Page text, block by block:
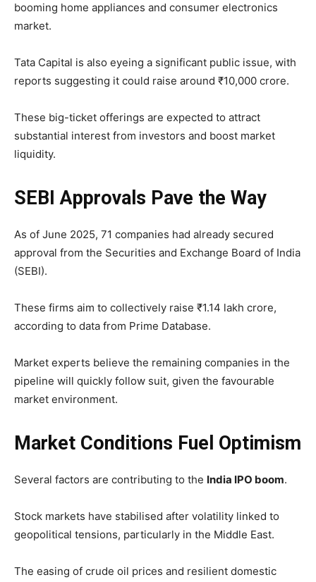
booming home appliances and consumer electronics
market.
Tata Capital is also eyeing a significant public issue, with
reports suggesting it could raise around ₹10,000 crore.
These big-ticket offerings are expected to attract
substantial interest from investors and boost market
liquidity.
SEBI Approvals Pave the Way
As of June 2025, 71 companies had already secured
approval from the Securities and Exchange Board of India
(SEBI).
These firms aim to collectively raise ₹1.14 lakh crore,
according to data from Prime Database.
Market experts believe the remaining companies in the
pipeline will quickly follow suit, given the favourable
market environment.
Market Conditions Fuel Optimism
Several factors are contributing to the India IPO boom.
Stock markets have stabilised after volatility linked to
geopolitical tensions, particularly in the Middle East.
The easing of crude oil prices and resilient domestic